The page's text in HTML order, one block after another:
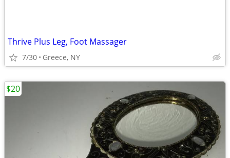
Thrive Plus Leg, Foot Massager
7/30 Greece, NY
$20